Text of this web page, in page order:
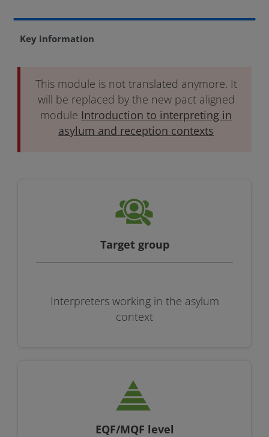
Key information
This module is not translated anymore. It
will be replaced by the new pact aligned
module Introduction to interpreting in
asylum and reception contexts
Target group
Interpreters working in the asylum
context
EQF/MQF level